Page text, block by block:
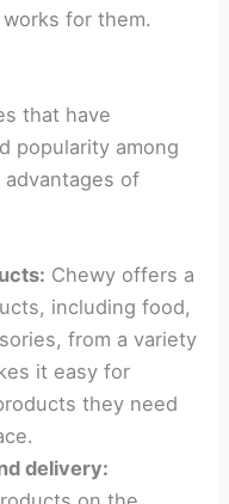
for them.
that have
popularity among
of
Chewy offers a
including food,
from a variety
it easy for
they need
delivery: